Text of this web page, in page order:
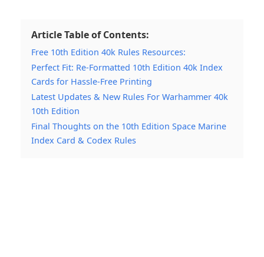
Article Table of Contents:
Free 10th Edition 40k Rules Resources:
Perfect Fit: Re-Formatted 10th Edition 40k Index
Cards for Hassle-Free Printing
Latest Updates & New Rules For Warhammer 40k
10th Edition
Final Thoughts on the 10th Edition Space Marine
Index Card & Codex Rules